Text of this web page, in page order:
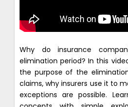
Why do insurance
elimination period? In this
the purpose of the
claims, why insurers use it to
exceptions are possible.